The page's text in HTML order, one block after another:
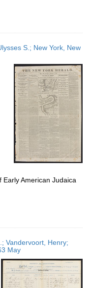
S.; New York, New
American Judaica
Vandervoort, Henry;
May